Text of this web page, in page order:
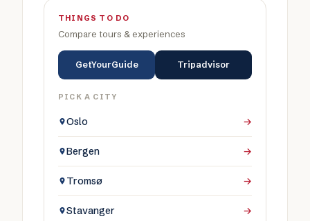
THINGS TO DO
Compare tours & experiences
GetYourGuide Tripadvisor
PICK A CITY
Oslo →
Bergen →
Tromsø →
Stavanger →